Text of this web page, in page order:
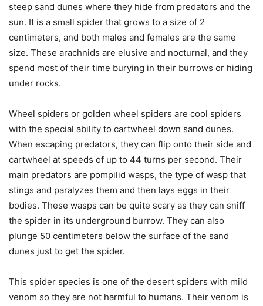
steep sand dunes where they hide from predators and the
sun. It is a small spider that grows to a size of 2
centimeters, and both males and females are the same
size. These arachnids are elusive and nocturnal, and they
spend most of their time burying in their burrows or hiding
under rocks.
Wheel spiders or golden wheel spiders are cool spiders
with the special ability to cartwheel down sand dunes.
When escaping predators, they can flip onto their side and
cartwheel at speeds of up to 44 turns per second. Their
main predators are pompilid wasps, the type of wasp that
stings and paralyzes them and then lays eggs in their
bodies. These wasps can be quite scary as they can sniff
the spider in its underground burrow. They can also
plunge 50 centimeters below the surface of the sand
dunes just to get the spider.
This spider species is one of the desert spiders with mild
venom so they are not harmful to humans. Their venom is